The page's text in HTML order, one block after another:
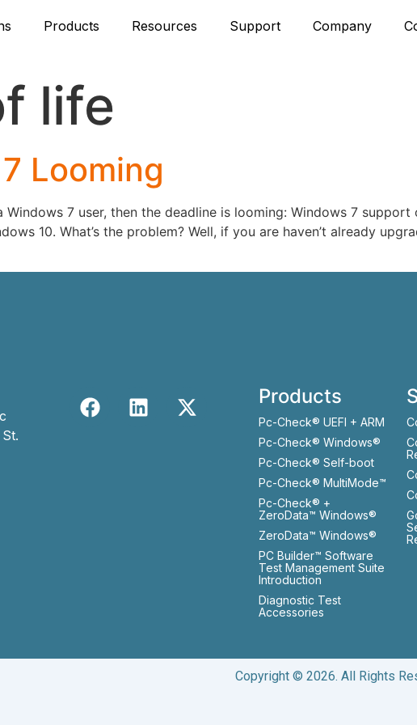
Products Resources Support Company
life
Looming
Windows 7 user, then the deadline is looming: Windows 7
10. What’s the problem? Well, if you are haven’t already
Products
Pc-Check® UEFI + ARM
Pc-Check® Windows®
Pc-Check® Self-boot
Pc-Check® MultiMode™
Pc-Check® +
ZeroData™ Windows®
ZeroData™ Windows®
PC Builder™ Software
Test Management Suite
Introduction
Diagnostic Test
Accessories
Copyright © 2026. All Rights